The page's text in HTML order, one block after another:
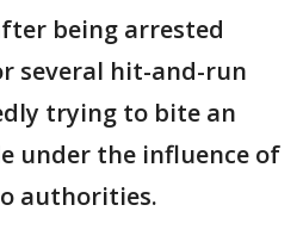
being arrested
several hit-and-run
trying to bite an
under the influence of
authorities.